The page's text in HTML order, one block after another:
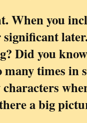
When you
Did you
times in
a big